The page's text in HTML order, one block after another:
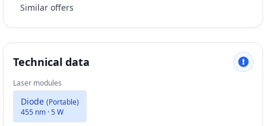
Similar offers
Technical data
Laser modules
Diode (Portable)
455 nm · 5 W